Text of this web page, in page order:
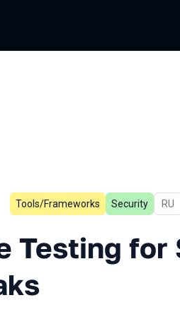
for
Tools/Frameworks Security In
RU
Testing for